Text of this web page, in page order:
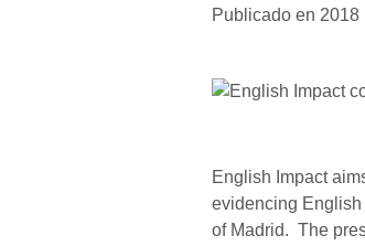
Publicado en 2018 |
English Impact
evidencing
of Madrid. The